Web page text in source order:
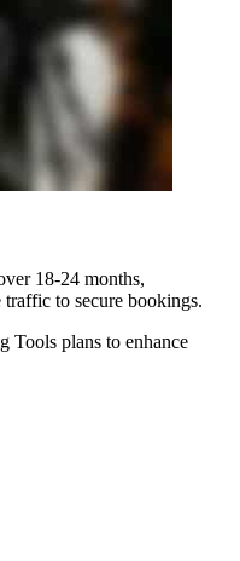
18-24 months,
to secure bookings.
Tools plans to enhance